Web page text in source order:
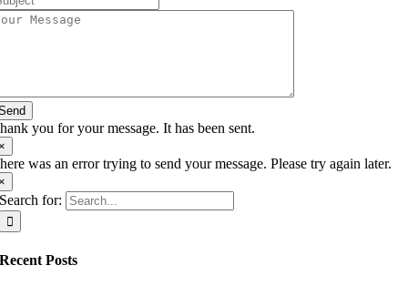
you for your message. It has been sent.
was an error trying to send your message. Please try again later.
Search for:
Recent Posts